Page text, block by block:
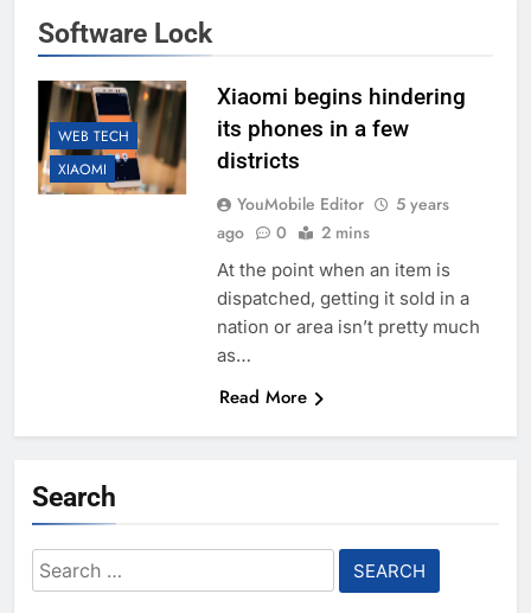
Software Lock
WEB TECH
XIAOMI
Xiaomi begins hindering
its phones in a few
districts
YouMobile Editor
5 years
ago
0 2 mins
At the point when an item is
dispatched, getting it sold in a
nation or area isn’t pretty much
as…
Read More
Search
Search
for: